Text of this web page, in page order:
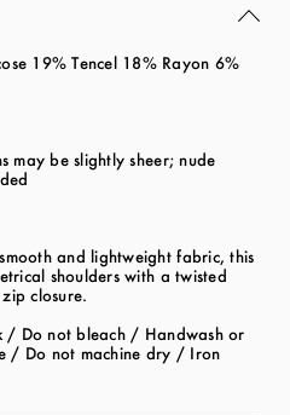
19% Tencel 18% Rayon 6%
may be slightly sheer; nude
and lightweight fabric, this
shoulders with a twisted
closure.
/ Do not bleach / Handwash or
/ Do not machine dry / Iron